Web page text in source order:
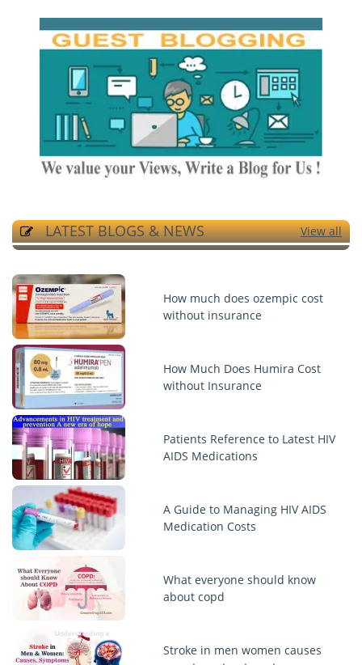
LATEST BLOGS & NEWS View all
How much does ozempic cost
without insurance
How Much Does Humira Cost
without Insurance
Patients Reference to Latest HIV
AIDS Medications
A Guide to Managing HIV AIDS
Medication Costs
What everyone should know
about copd
Stroke in men women causes